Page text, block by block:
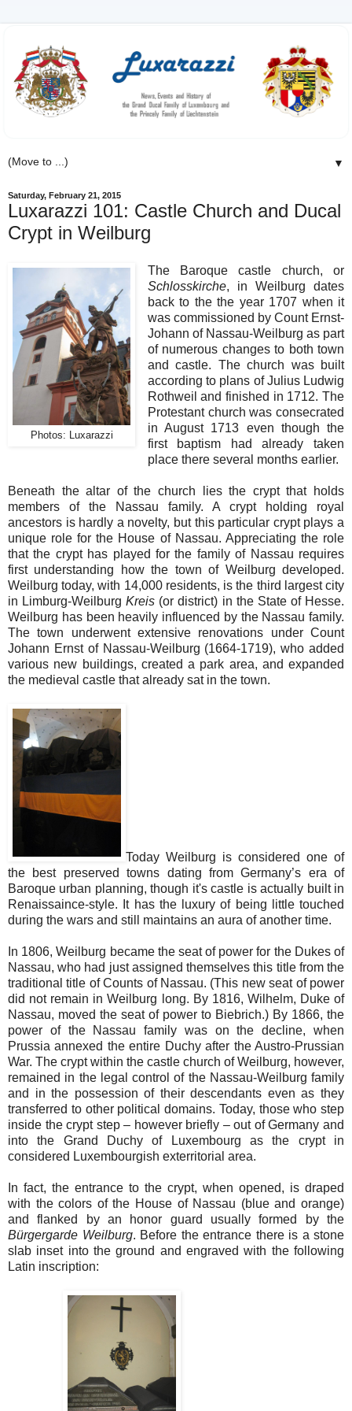
▼
Saturday, February 21, 2015
Luxarazzi 101: Castle Church and Ducal
Crypt in Weilburg
Photos: Luxarazzi
The Baroque castle church, or
Schlosskirche, in Weilburg dates
back to the the year 1707 when it
was commissioned by Count Ernst-
Johann of Nassau-Weilburg as part
of numerous changes to both town
and castle. The church was built
according to plans of Julius Ludwig
Rothweil and finished in 1712. The
Protestant church was consecrated
in August 1713 even though the
first baptism had already taken
place there several months earlier.
Beneath the altar of the church lies the crypt that holds
members of the Nassau family. A crypt holding royal
ancestors is hardly a novelty, but this particular crypt plays a
unique role for the House of Nassau. Appreciating the role
that the crypt has played for the family of Nassau requires
first understanding how the town of Weilburg developed.
Weilburg today, with 14,000 residents, is the third largest city
in Limburg-WeilburgKreis (or district) in the State of Hesse.
Weilburg has been heavily influenced by the Nassau family.
The town underwent extensive renovations under Count
Johann Ernst of Nassau-Weilburg (1664-1719), who added
various new buildings, created a park area, and expanded
the medieval castle that already sat in the town.
Today Weilburg is considered one of
the best preserved towns dating from Germany’s era of
Baroque urban planning, though it's castle is actually built in
Renaissaince-style. It has the luxury of being little touched
during the wars and still maintains an aura of another time.
In 1806, Weilburg became the seat of power for the Dukes of
Nassau, who had just assigned themselves this title from the
traditional title of Counts of Nassau. (This new seat of power
did not remain in Weilburg long. By 1816, Wilhelm, Duke of
Nassau, moved the seat of power to Biebrich.) By 1866, the
power of the Nassau family was on the decline, when
Prussia annexed the entire Duchy after the Austro-Prussian
War. The crypt within the castle church of Weilburg, however,
remained in the legal control of the Nassau-Weilburg family
and in the possession of their descendants even as they
transferred to other political domains. Today, those who step
inside the crypt step – however briefly – out of Germany and
into the Grand Duchy of Luxembourg as the crypt in
considered Luxembourgish exterritorial area.
In fact, the entrance to the crypt, when opened, is draped
with the colors of the House of Nassau (blue and orange)
and flanked by an honor guard usually formed by the
Bürgergarde Weilburg. Before the entrance there is a stone
slab inset into the ground and engraved with the following
Latin inscription: